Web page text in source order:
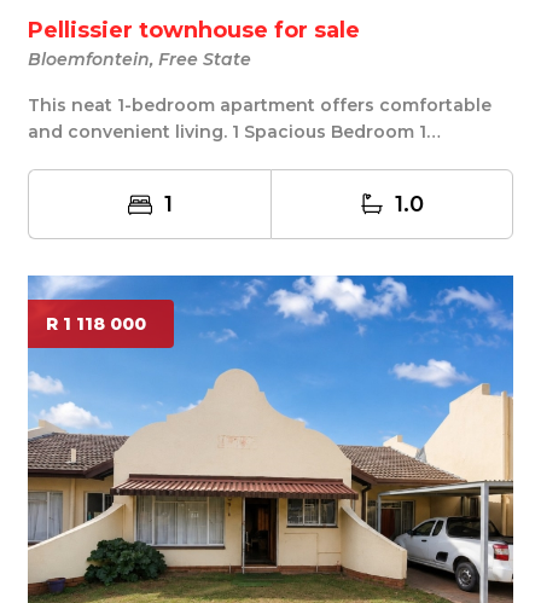
Pellissier townhouse for sale
Bloemfontein, Free State
This neat 1-bedroom apartment offers comfortable
and convenient living. 1 Spacious Bedroom 1
1 1.0
R 1 118 000